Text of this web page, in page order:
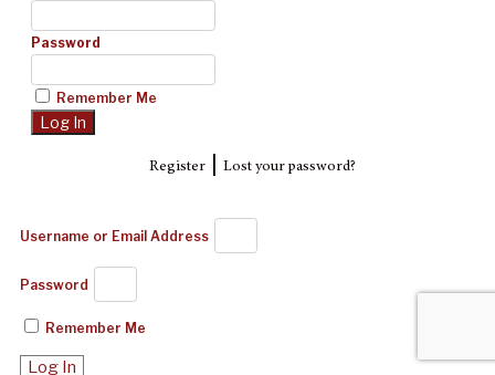
Password
Remember Me
Register| Lost your password?
Username or Email Address
Password
Remember Me
Log In